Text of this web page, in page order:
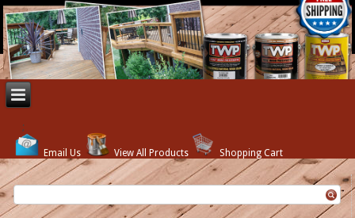
Email Us View All Products Shopping Cart